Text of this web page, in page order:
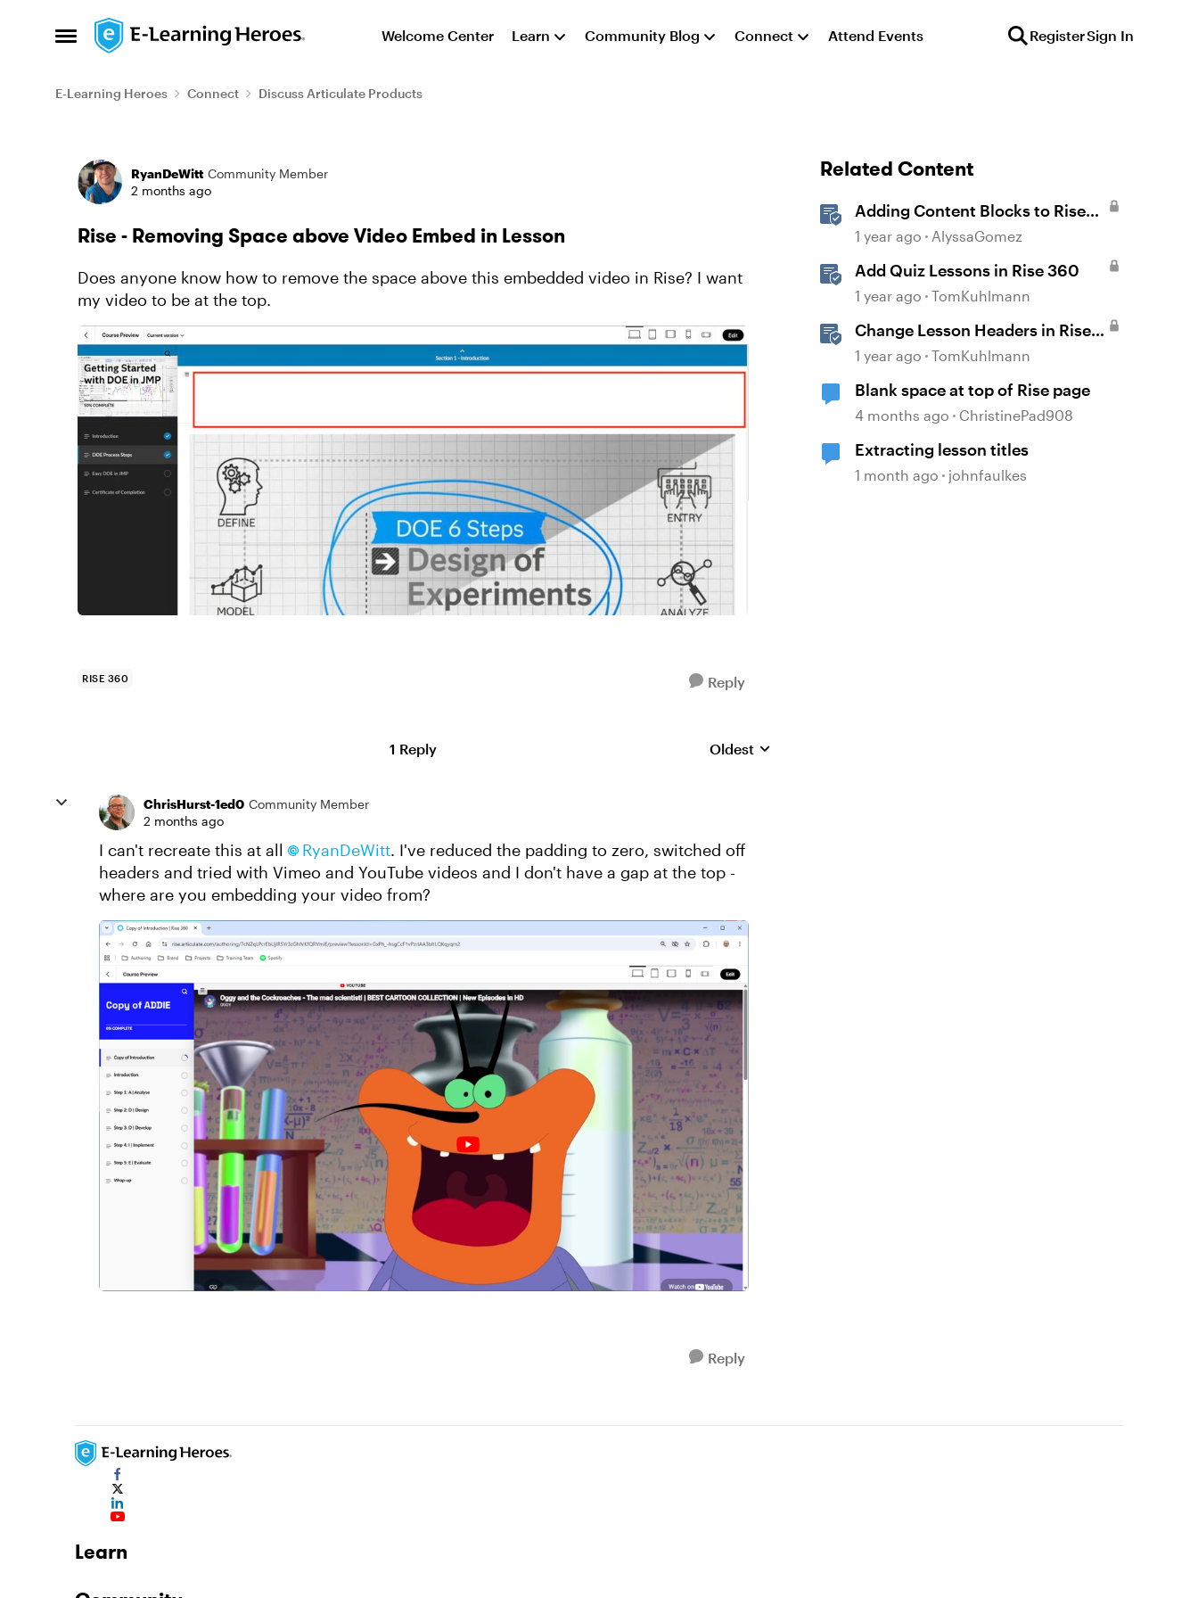
Open Side Menu
Skip to content Welcome Center Learn Community Blog Connect Attend Events RegisterSign In
E-Learning Heroes Connect Discuss Articulate Products
Forum Discussion
RyanDeWitt Community Member
2 months ago
Rise - Removing Space above Video Embed in Lesson
Does anyone know how to remove the space above this embedded video in Rise? I want
my video to be at the top.
RISE 360 Reply
1 Reply Replies sorted by
Oldest
ChrisHurst-1ed0 Community Member
2 months ago
I can't recreate this at all RyanDeWitt​. I've reduced the padding to zero, switched off
headers and tried with Vimeo and YouTube videos and I don't have a gap at the top -
where are you embedding your video from?
Reply
Related Content
Adding Content Blocks to Rise
Lessons
1 year ago AlyssaGomez
Add Quiz Lessons in Rise 360
1 year ago TomKuhlmann
Change Lesson Headers in Rise
360
1 year ago TomKuhlmann
Blank space at top of Rise page
4 months ago ChristinePad908
Extracting lesson titles
1 month ago johnfaulkes
Learn